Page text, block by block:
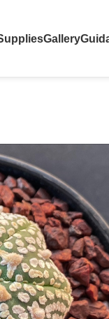
Gallery